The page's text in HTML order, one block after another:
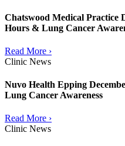
Chatswood Medical Practice
Hours & Lung Cancer
Read More ›
Clinic News
Nuvo Health Epping
Lung Cancer Awareness
Read More ›
Clinic News